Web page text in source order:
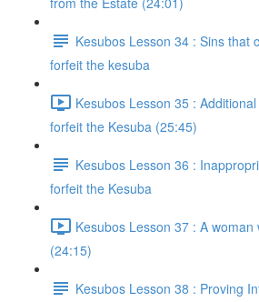
Kesubos Lesson 34 : Sins that
forfeit the kesuba
Kesubos Lesson 35 :
forfeit the Kesuba (25:45)
Kesubos Lesson 36 :
forfeit the Kesuba
Kesubos Lesson 37 : A
(24:15)
Kesubos Lesson 38 : Proving